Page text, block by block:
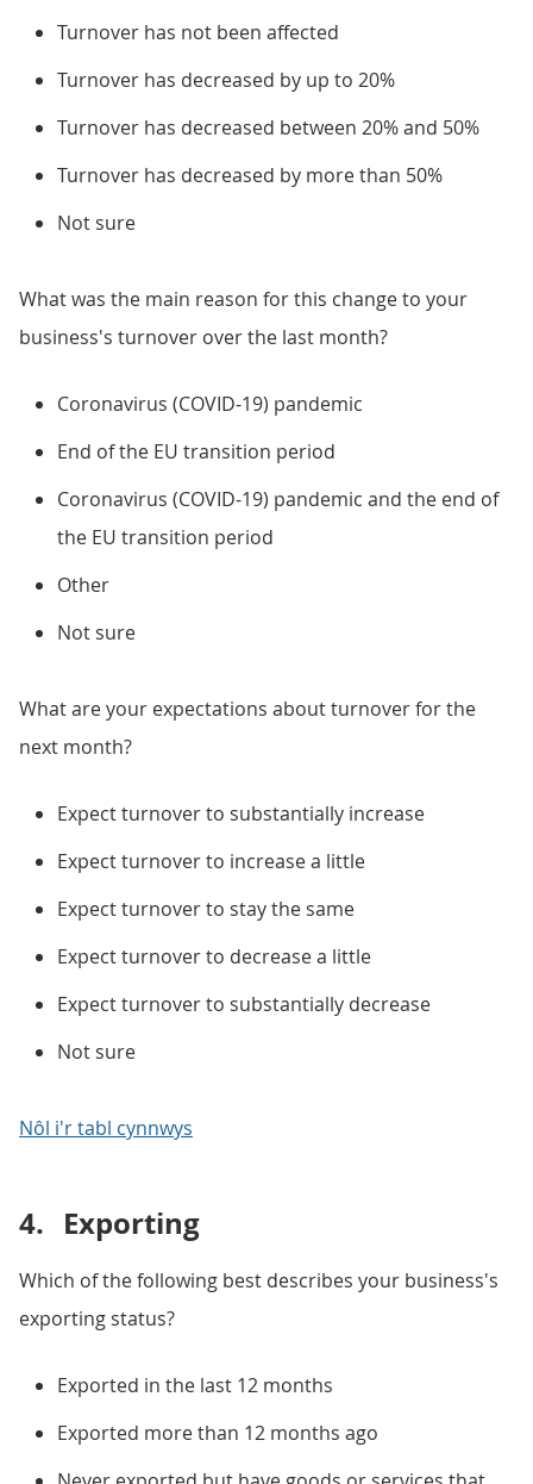
Turnover has not been affected
Turnover has decreased by up to 20%
Turnover has decreased between 20% and 50%
Turnover has decreased by more than 50%
Not sure
What was the main reason for this change to your
business's turnover over the last month?
Coronavirus (COVID-19) pandemic
End of the EU transition period
Coronavirus (COVID-19) pandemic and the end of
the EU transition period
Other
Not sure
What are your expectations about turnover for the
next month?
Expect turnover to substantially increase
Expect turnover to increase a little
Expect turnover to stay the same
Expect turnover to decrease a little
Expect turnover to substantially decrease
Not sure
Nôl i'r tabl cynnwys
4. Exporting
Which of the following best describes your business's
exporting status?
Exported in the last 12 months
Exported more than 12 months ago